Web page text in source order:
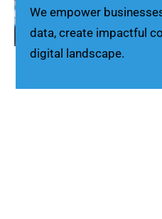
We empower
data, create impactful
digital landscape.